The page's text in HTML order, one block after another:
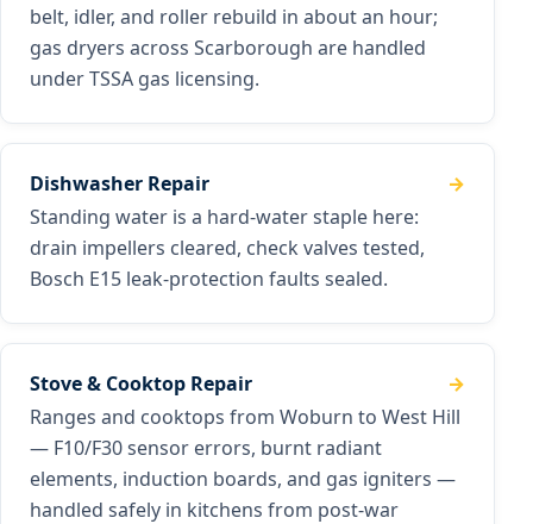
belt, idler, and roller rebuild in about an hour;
gas dryers across Scarborough are handled
under TSSA gas licensing.
Dishwasher Repair
Standing water is a hard-water staple here:
drain impellers cleared, check valves tested,
Bosch E15 leak-protection faults sealed.
Stove & Cooktop Repair
Ranges and cooktops from Woburn to West Hill
— F10/F30 sensor errors, burnt radiant
elements, induction boards, and gas igniters —
handled safely in kitchens from post-war